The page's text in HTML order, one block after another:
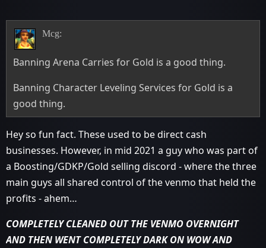
Mcg:
Banning Arena Carries for Gold is a good thing.
Banning Character Leveling Services for Gold is a
good thing.
Hey so fun fact. These used to be direct cash
businesses. However, in mid 2021 a guy who was part of
a Boosting/GDKP/Gold selling discord - where the three
main guys all shared control of the venmo that held the
profits - ahem…
COMPLETELY CLEANED OUT THE VENMO OVERNIGHT
AND THEN WENT COMPLETELY DARK ON WOW AND